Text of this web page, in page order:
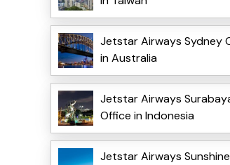
Jetstar Airways Sydney
in Australia
Jetstar Airways
Office in Indonesia
Jetstar Airways Sunshine